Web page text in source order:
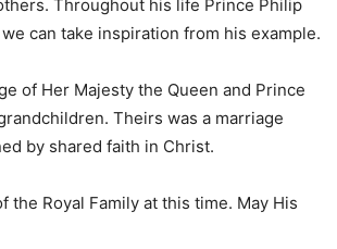
Throughout his life Prince Philip
can take inspiration from his example.
of Her Majesty the Queen and Prince
Theirs was a marriage
by shared faith in Christ.
Royal Family at this time. May His